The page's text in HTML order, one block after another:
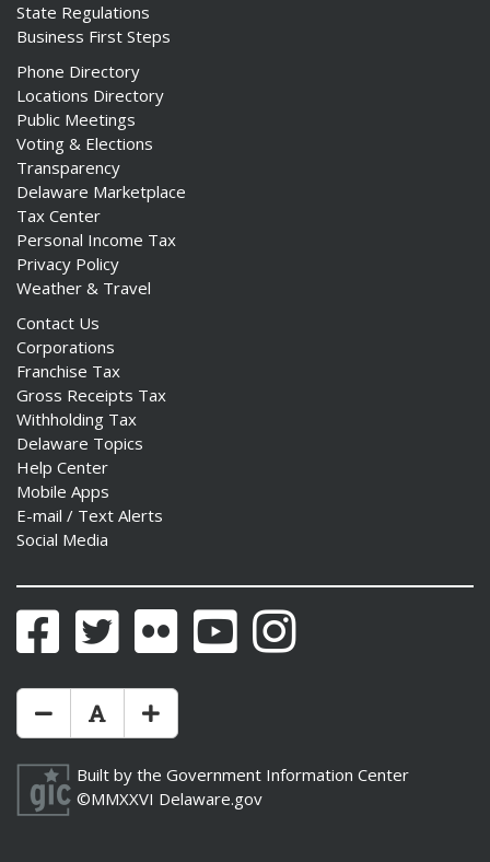
State Regulations
Business First Steps
Phone Directory
Locations Directory
Public Meetings
Voting & Elections
Transparency
Delaware Marketplace
Tax Center
Personal Income Tax
Privacy Policy
Weather & Travel
Contact Us
Corporations
Franchise Tax
Gross Receipts Tax
Withholding Tax
Delaware Topics
Help Center
Mobile Apps
E-mail / Text Alerts
Social Media
FacebookTwitter Flickr YouTubeInstagram
Make Text Size Smaler
Reset Text Size
Make Text Size Bigger
Built by the Government Information Center
©MMXXVI Delaware.gov